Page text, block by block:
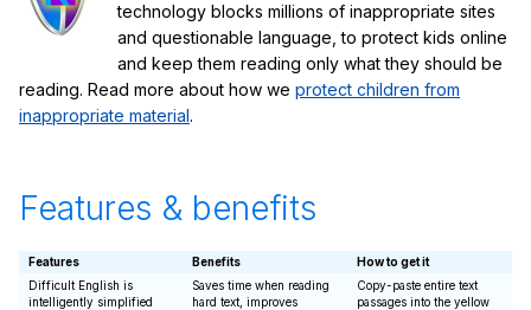
technology blocks millions of inappropriate sites
and questionable language, to protect kids online
and keep them reading only what they should be
reading. Read more about how we protect children from
inappropriate material.
Features & benefits
Features Benefits
How to get it
Difficult English is
intelligently simplified
Saves time when reading
hard text, improves
Copy-paste entire text
passages into the yellow